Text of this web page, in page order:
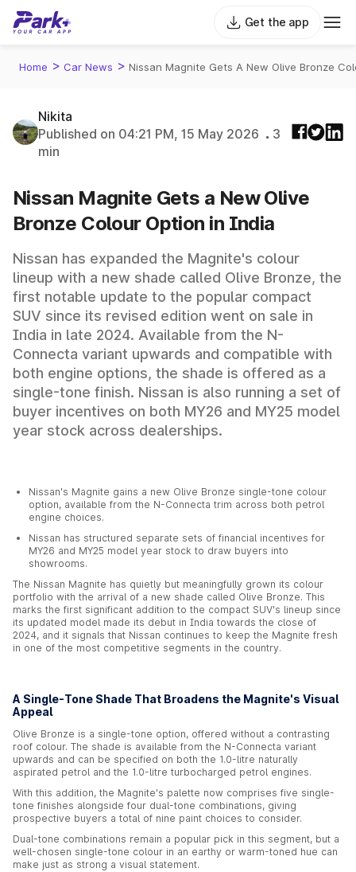
Get the app
Home > Car News > Nissan Magnite Gets A New Olive Bronze
Nikita
Published on 04:21 PM, 15 May 2026
3
min
Nissan Magnite Gets a New Olive
Bronze Colour Option in India
Nissan has expanded the Magnite's colour
lineup with a new shade called Olive Bronze, the
first notable update to the popular compact
SUV since its revised edition went on sale in
India in late 2024. Available from the N-
Connecta variant upwards and compatible with
both engine options, the shade is offered as a
single-tone finish. Nissan is also running a set of
buyer incentives on both MY26 and MY25 model
year stock across dealerships.
Nissan's Magnite gains a new Olive Bronze single-tone colour
option, available from the N-Connecta trim across both petrol
engine choices.
Nissan has structured separate sets of financial incentives for
MY26 and MY25 model year stock to draw buyers into
showrooms.
The Nissan Magnite has quietly but meaningfully grown its colour
portfolio with the arrival of a new shade called Olive Bronze. This
marks the first significant addition to the compact SUV's lineup since
its updated model made its debut in India towards the close of
2024, and it signals that Nissan continues to keep the Magnite fresh
in one of the most competitive segments in the country.
A Single-Tone Shade That Broadens the Magnite's Visual
Appeal
Olive Bronze is a single-tone option, offered without a contrasting
roof colour. The shade is available from the N-Connecta variant
upwards and can be specified on both the 1.0-litre naturally
aspirated petrol and the 1.0-litre turbocharged petrol engines.
With this addition, the Magnite's palette now comprises five single-
tone finishes alongside four dual-tone combinations, giving
prospective buyers a total of nine paint choices to consider.
Dual-tone combinations remain a popular pick in this segment, but a
well-chosen single-tone colour in an earthy or warm-toned hue can
make just as strong a visual statement.